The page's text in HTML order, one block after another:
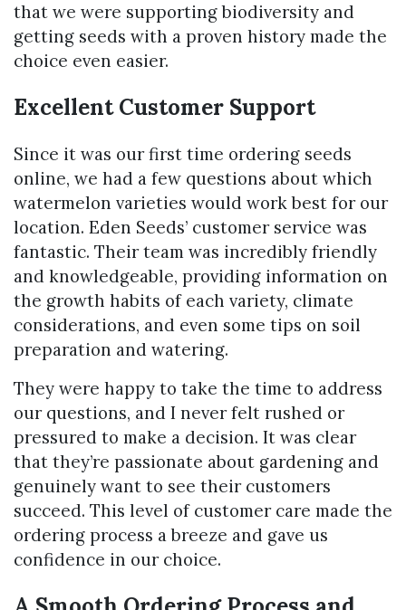
that we were supporting biodiversity and
getting seeds with a proven history made the
choice even easier.
Excellent Customer Support
Since it was our first time ordering seeds
online, we had a few questions about which
watermelon varieties would work best for our
location. Eden Seeds’ customer service was
fantastic. Their team was incredibly friendly
and knowledgeable, providing information on
the growth habits of each variety, climate
considerations, and even some tips on soil
preparation and watering.
They were happy to take the time to address
our questions, and I never felt rushed or
pressured to make a decision. It was clear
that they’re passionate about gardening and
genuinely want to see their customers
succeed. This level of customer care made the
ordering process a breeze and gave us
confidence in our choice.